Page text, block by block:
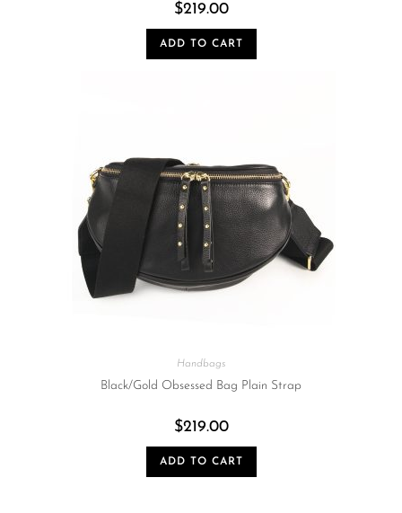
$219.00
ADD TO CART
Handbags
Black/Gold Obsessed Bag Plain Strap
$219.00
ADD TO CART